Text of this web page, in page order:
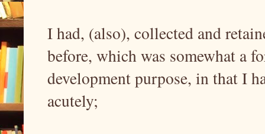
I had, (also), collected and
before, which was somewhat a
development purpose, in that I
acutely;